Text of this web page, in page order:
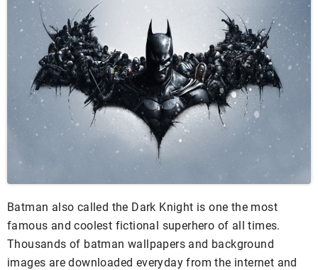
Batman also called the Dark Knight is one the most
famous and coolest fictional superhero of all times.
Thousands of batman wallpapers and background
images are downloaded everyday from the internet and